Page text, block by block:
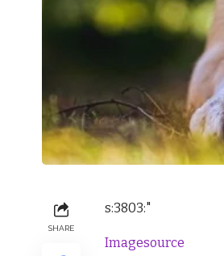
SHARE
s:3803:"
Imagesource